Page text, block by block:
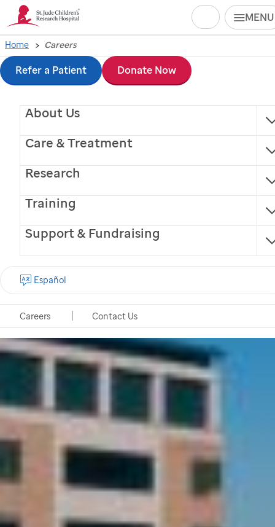
Skip
to
main
content
MENU
About Us
Care & Treatment
Research
Training
Support & Fundraising
Careers Contact Us
Español
Search
Refer a Patient Donate Now
Home Careers